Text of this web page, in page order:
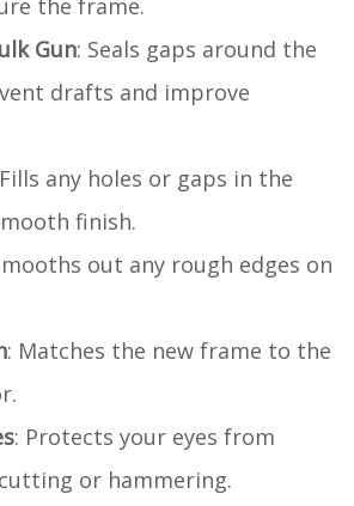
the frame.
Gun: Seals gaps around the
drafts and improve
any holes or gaps in the
finish.
out any rough edges on
: Matches the new frame to the
: Protects your eyes from
or hammering.